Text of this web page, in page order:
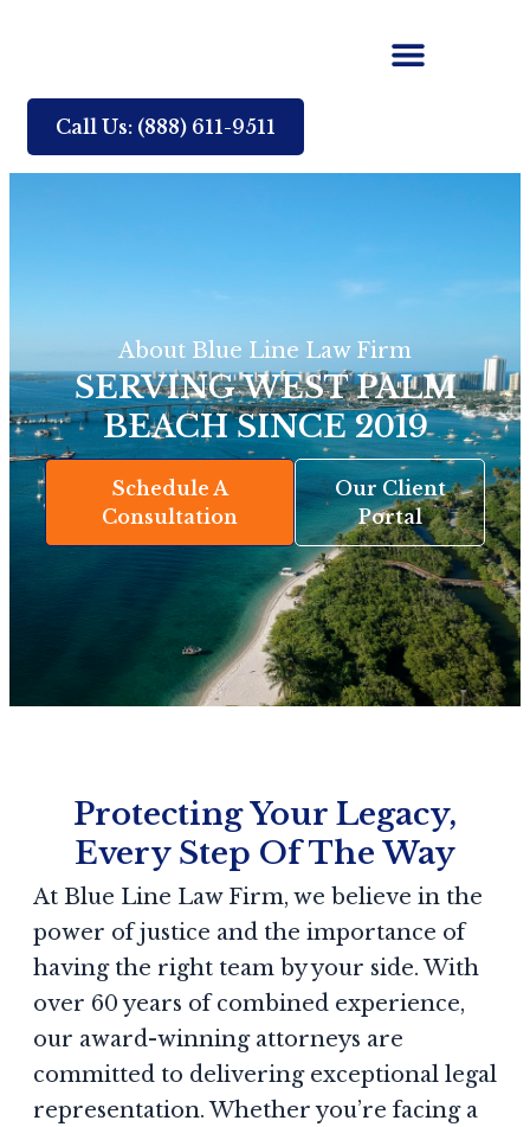
Call Us: (888) 611-9511
About Blue Line Law Firm
SERVING WEST PALM
BEACH SINCE 2019
Schedule A
Consultation
Our Client
Portal
Protecting Your Legacy,
Every Step Of The Way
At Blue Line Law Firm, we believe in the
power of justice and the importance of
having the right team by your side. With
over 60 years of combined experience,
our award-winning attorneys are
committed to delivering exceptional legal
representation. Whether you’re facing a